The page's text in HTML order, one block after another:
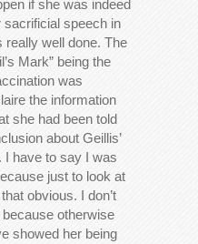
if she was indeed
sacrificial speech in
really well done. The
Mark” being the
was
the information
she had been told
about Geillis’
I have to say I was
just to look at
obvious. I don’t
otherwise
showed her being